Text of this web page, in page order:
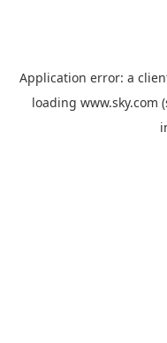
Application error: a
loading www.sky.com